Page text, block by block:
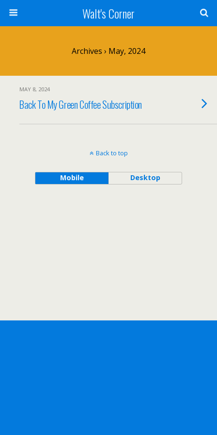
Walt's Corner
Archives › May, 2024
MAY 8, 2024
Back To My Green Coffee Subscription
Back to top
Mobile Desktop